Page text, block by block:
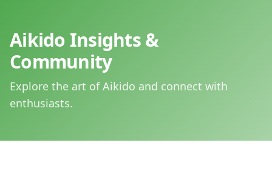
Aikido Insights &
Community
Explore the art of Aikido and connect with
enthusiasts.